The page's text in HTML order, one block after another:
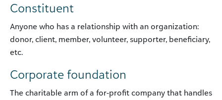
Constituent
Anyone who has a relationship with an organization:
donor, client, member, volunteer, supporter, beneficiary,
etc.
Corporate foundation
The charitable arm of a for-profit company that handles